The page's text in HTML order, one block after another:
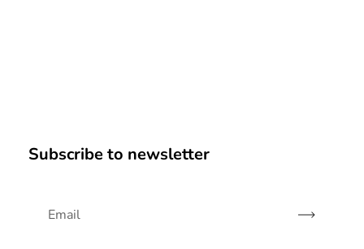
Subscribe to newsletter
Subscribe